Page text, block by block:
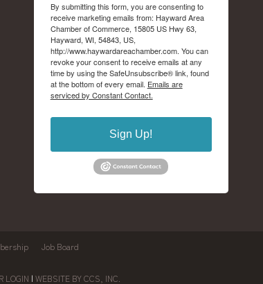
By submitting this form, you are consenting to
receive marketing emails from: Hayward Area
Chamber of Commerce, 15805 US Hwy 63,
Hayward, WI, 54843, US,
http://www.haywardareachamber.com. You can
revoke your consent to receive emails at any
time by using the SafeUnsubscribe® link, found
at the bottom of every email. Emails are
serviced by Constant Contact.
Sign Up!
Job Board
LOGIN | WEBSITE BY CCS, INC.